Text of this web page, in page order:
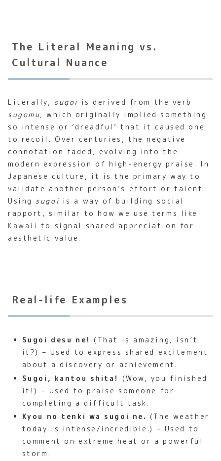
The Literal Meaning vs.
Cultural Nuance
Literally, sugoi is derived from the verb
sugomu, which originally implied something
so intense or ‘dreadful’ that it caused one
to recoil. Over centuries, the negative
connotation faded, evolving into the
modern expression of high-energy praise. In
Japanese culture, it is the primary way to
validate another person’s effort or talent.
Using sugoi is a way of building social
rapport, similar to how we use terms like
Kawaii to signal shared appreciation for
aesthetic value.
Real-life Examples
Sugoi desu ne! (That is amazing, isn’t
it?) – Used to express shared excitement
about a discovery or achievement.
Sugoi, kantou shita!
(Wow, you finished
it!) – Used to praise someone for
completing a difficult task.
Kyou no tenki wa sugoi ne. (The weather
today is intense/incredible.) – Used to
comment on extreme heat or a powerful
storm.